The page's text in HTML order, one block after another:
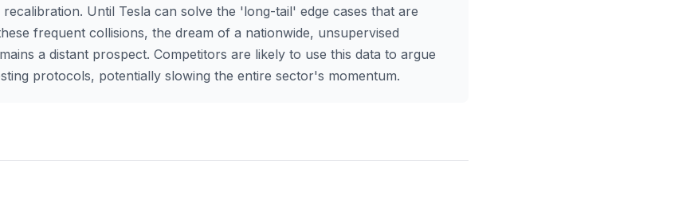
Until Tesla can solve the 'long-tail' edge cases that are
frequent collisions, the dream of a nationwide, unsupervised
a distant prospect. Competitors are likely to use this data to argue
protocols, potentially slowing the entire sector's momentum.